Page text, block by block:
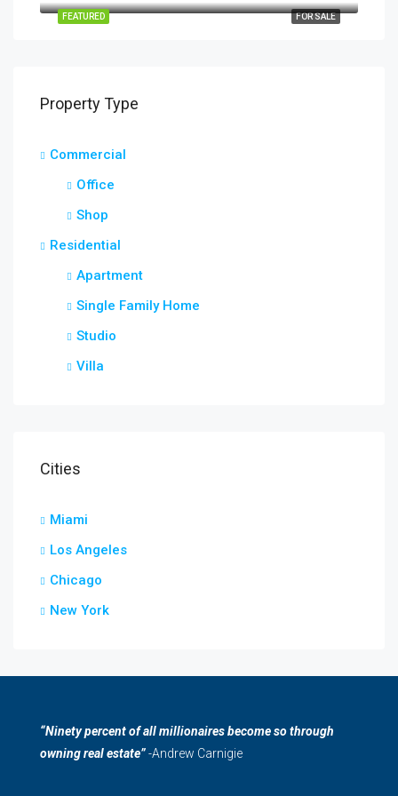
FOR SALE
FEATURED
Property Type
Commercial
Office
Shop
Residential
Apartment
Single Family Home
Studio
Villa
Cities
Miami
Los Angeles
Chicago
New York
“Ninety percent of all millionaires become so through
owning real estate”-Andrew Carnigie